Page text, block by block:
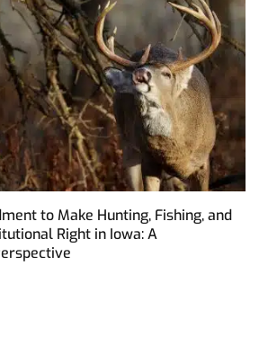
to Make Hunting, Fishing, and
Right in Iowa: A